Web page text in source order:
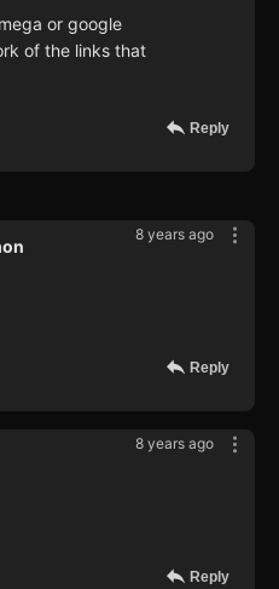
or google
of the links that
Reply
8 years ago
Reply
8 years ago
Reply